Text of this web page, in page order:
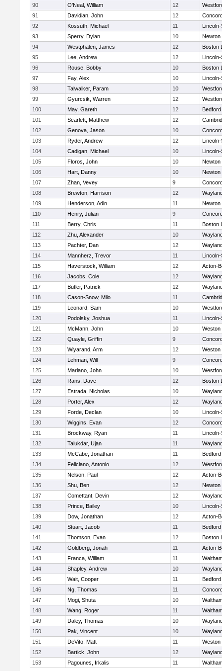
90
O'Neal, William 12
91
Davidian, John 12
92
Kossuth, Michael 11
93
Sperry, Dylan 10
Newton
94
Westphalen, James 12
Boston
95
Lee, Andrew 12
96
Rouse, Bobby 10
Boston
97
Fay, Alex 10
98
Talwalker, Param 10
99
Gyurcsik, Warren 12
100
May, Gareth 12
Bedford
101
Scarlett, Matthew 12
102
Genova, Jason 10
103
Ryder, Andrew 12
104
Cadigan, Michael 10
105
Floros, John 10
Newton
106
Hart, Danny 10
Newton
107
Zhan, Vevey 9
108
Brewton, Harrison 12
109
Henderson, Adin 11
Newton
110
Henry, Julian 9
111
Berry, Chris 11
Boston
112
Zhu, Alexander 10
113
Pachter, Dan 12
114
Mannherz, Trevor 11
115
Haverstock, William 12
Acton-
116
Jacobs, Cole 12
117
Butler, Patrick 12
118
Cason-Snow, Milo 11
119
Leonard, Sam 10
120
Podolsky, Joshua 11
121
McMann, John 10
Weston
122
Quayle, Griffin 9
123
Wiyarand, Arm 12
Weston
124
Lehman, Will 9
125
Mariano, John 10
126
Rans, Dave 12
Boston
127
Estrada, Nicholas 10
128
Porter, Alex 12
129
Forde, Declan 10
130
Wiggins, Evan 12
131
Brockway, Ryan 11
132
Talukdar, Ujan 11
133
McCabe, Jonathan 11
Bedford
134
Feliciano, Antonio 12
135
Nelson, Paul 12
Acton-
136
Shu, Ben 12
Newton
137
Comettant, Devin 12
138
Prince, Bailey 10
139
Dow, Jonathan 12
Acton-
140
Stuart, Jacob 11
Bedford
141
Thomson, Evan 12
Boston
142
Goldberg, Jonah 11
Acton-
143
Franca, William 11
144
Shapley, Andrew 10
145
Wait, Cooper 11
Bedford
146
Ng, Thomas 11
147
Mogi, Shuta 10
148
Wang, Roger 11
149
Daley, Thomas 10
150
Pak, Vincent 10
151
DeVito, Matt 11
Weston
152
Bartick, John 12
153
Pagounes, Irkalis 11